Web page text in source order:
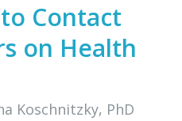
Contact
on Health
Koschnitzky, PhD